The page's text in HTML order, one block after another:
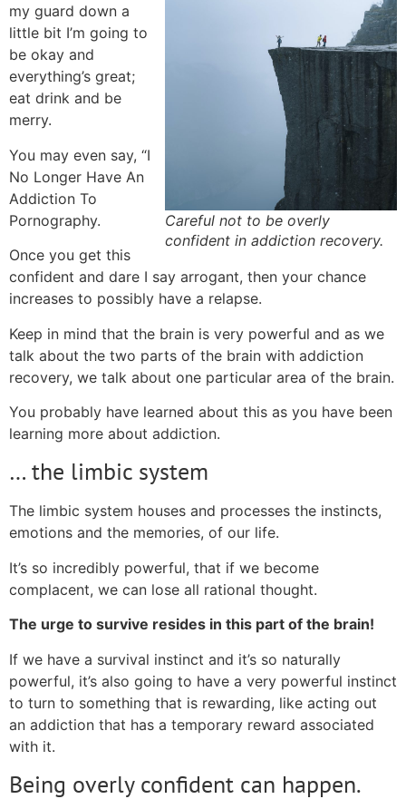
Careful not to be overly
confident in addiction recovery.
my guard down a
little bit I’m going to
be okay and
everything’s great;
eat drink and be
merry.
You may even say, “I
No Longer Have An
Addiction To
Pornography.
Once you get this
confident and dare I say arrogant, then your chance
increases to possibly have a relapse.
Keep in mind that the brain is very powerful and as we
talk about the two parts of the brain with addiction
recovery, we talk about one particular area of the brain.
You probably have learned about this as you have been
learning more about addiction.
… the limbic system
The limbic system houses and processes the instincts,
emotions and the memories, of our life.
It’s so incredibly powerful, that if we become
complacent, we can lose all rational thought.
The urge to survive resides in this part of the brain!
If we have a survival instinct and it’s so naturally
powerful, it’s also going to have a very powerful instinct
to turn to something that is rewarding, like acting out
an addiction that has a temporary reward associated
with it.
Being overly confident can happen.